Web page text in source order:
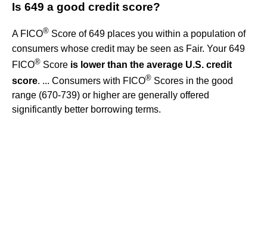
Is 649 a good credit score?
A FICO® Score of 649 places you within a population of
consumers whose credit may be seen as Fair. Your 649
FICO® Score is lower than the average U.S. credit
score. ... Consumers with FICO® Scores in the good
range (670-739) or higher are generally offered
significantly better borrowing terms.